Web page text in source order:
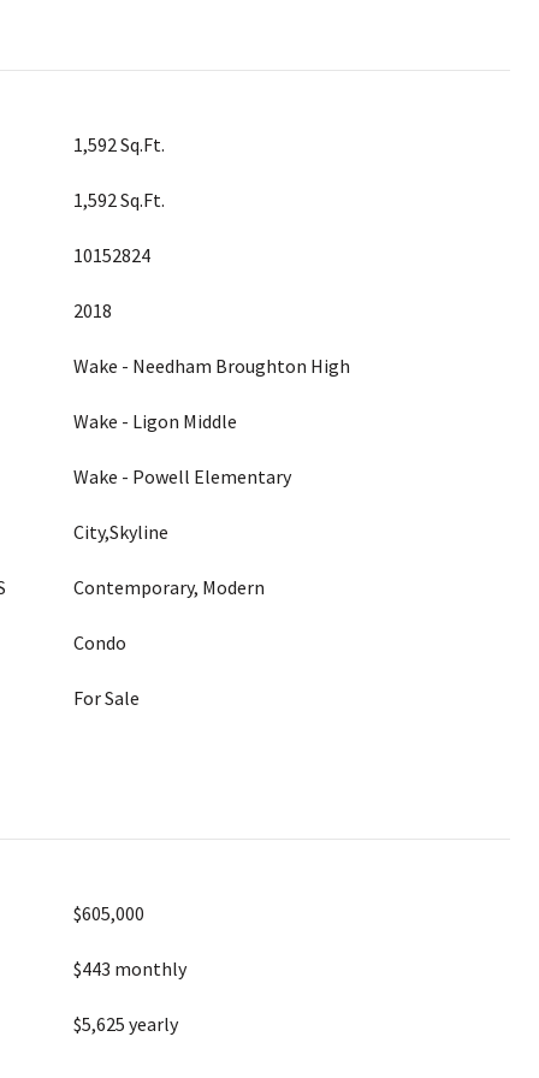
1,592 Sq.Ft.
1,592 Sq.Ft.
10152824
2018
Wake - Needham Broughton High
Wake - Ligon Middle
Wake - Powell Elementary
City,Skyline
Contemporary, Modern
Condo
For Sale
$605,000
$443 monthly
$5,625 yearly